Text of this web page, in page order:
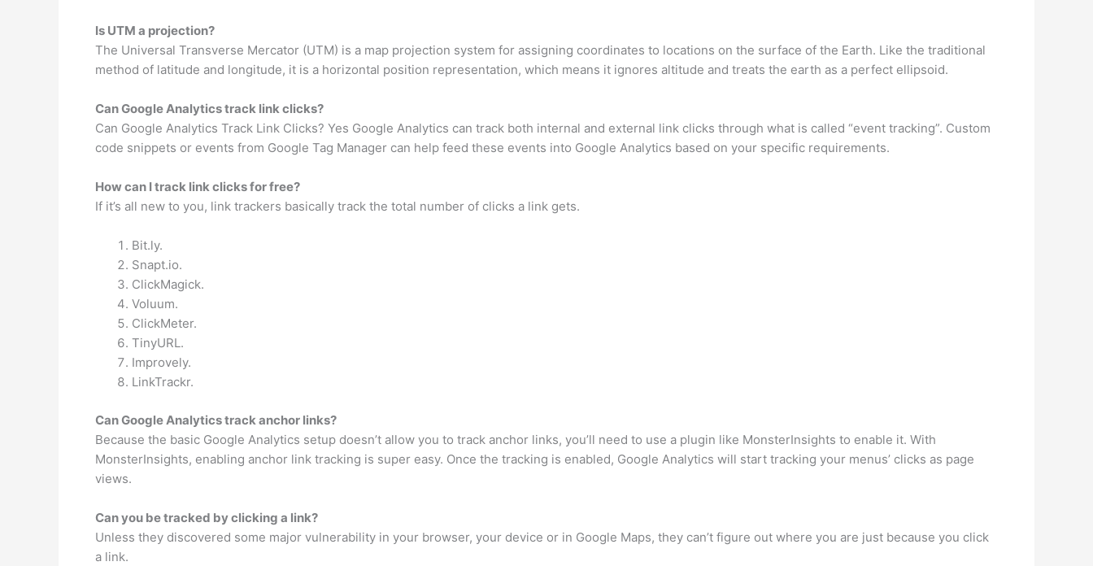
Is UTM a projection?
The Universal Transverse Mercator (UTM) is a map projection system for assigning coordinates to locations on the surface of the Earth. Like the traditional
method of latitude and longitude, it is a horizontal position representation, which means it ignores altitude and treats the earth as a perfect ellipsoid.
Can Google Analytics track link clicks?
Can Google Analytics Track Link Clicks? Yes Google Analytics can track both internal and external link clicks through what is called “event tracking”. Custom
code snippets or events from Google Tag Manager can help feed these events into Google Analytics based on your specific requirements.
How can I track link clicks for free?
If it’s all new to you, link trackers basically track the total number of clicks a link gets.
Bit.ly.
Snapt.io.
ClickMagick.
Voluum.
ClickMeter.
TinyURL.
Improvely.
LinkTrackr.
Can Google Analytics track anchor links?
Because the basic Google Analytics setup doesn’t allow you to track anchor links, you’ll need to use a plugin like MonsterInsights to enable it. With
MonsterInsights, enabling anchor link tracking is super easy. Once the tracking is enabled, Google Analytics will start tracking your menus’ clicks as page
views.
Can you be tracked by clicking a link?
Unless they discovered some major vulnerability in your browser, your device or in Google Maps, they can’t figure out where you are just because you click
a link.